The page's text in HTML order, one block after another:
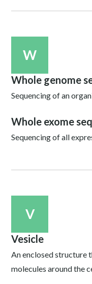
W
Whole genome
Sequencing of an
Whole exome
Sequencing of all
V
Vesicle
An enclosed structure
molecules around the